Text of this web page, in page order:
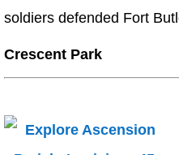
soldiers defended Fort
Crescent Park